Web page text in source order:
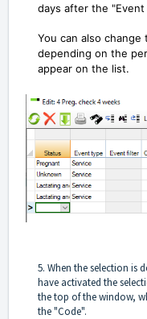
days after the "Event
You can also
depending on the
appear on the list.
5. When the selection is
have activated the
the top of the window,
the "Code".